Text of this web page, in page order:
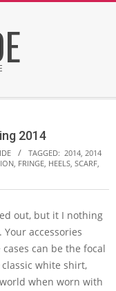
2014
TAGGED: 2014, 2014
, FRINGE, HEELS, SCARF,
out, but it I nothing
accessories
can be the focal
white shirt,
when worn with